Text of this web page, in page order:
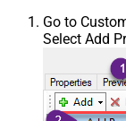
Go to
Select Add